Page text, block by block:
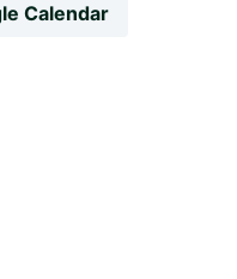
Calendar